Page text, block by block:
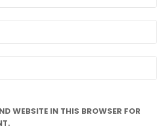
WEBSITE IN THIS BROWSER FOR